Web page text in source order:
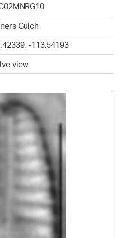
Gulch
-113.54193
view